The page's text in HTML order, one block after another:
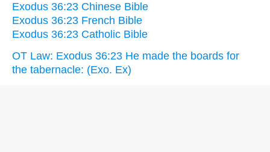
Exodus 36:23 Chinese Bible
Exodus 36:23 French Bible
Exodus 36:23 Catholic Bible
OT Law: Exodus 36:23 He made the boards for
the tabernacle: (Exo. Ex)